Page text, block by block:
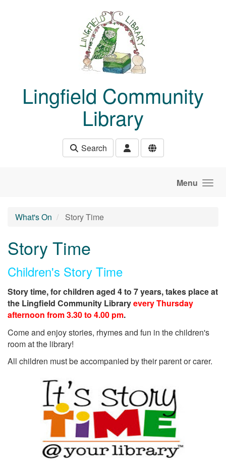
Lingfield Community
Library
Search
Menu
What's On Story Time
Story Time
Children's Story Time
Story time, for children aged 4 to 7 years, takes place at
the Lingfield Community Libraryevery Thursday
afternoon from 3.30 to 4.00 pm.
Come and enjoy stories, rhymes and fun in the children's
room at the library!
All children must be accompanied by their parent or carer.